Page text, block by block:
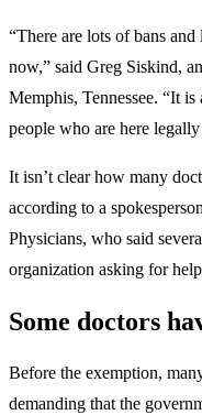
“There are lots of bans
now,” said Greg Siskind,
Memphis, Tennessee. “It
people who are here
It isn’t clear how many
according to a
Physicians, who said
organization asking for
Some doctors
Before the exemption,
demanding that the